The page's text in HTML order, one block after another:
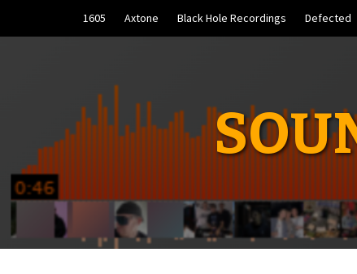
content
1605 Axtone Black Hole Recordings Defected